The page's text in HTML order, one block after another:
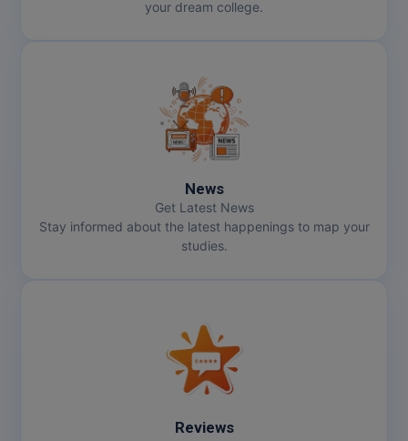
your dream college.
News
Get Latest News
Stay informed about the latest happenings to map your
studies.
Reviews